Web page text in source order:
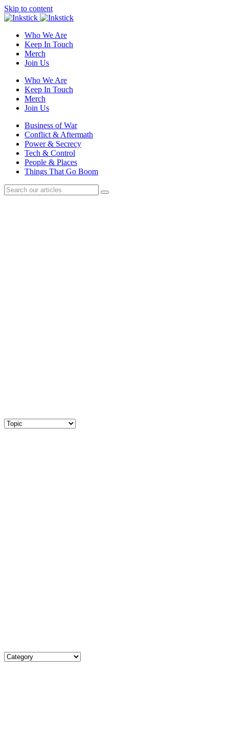
Skip to content
Who We Are
Keep In Touch
Merch
Join Us
Who We Are
Keep In Touch
Merch
Join Us
Business of War
Conflict & Aftermath
Power & Secrecy
Tech & Control
People & Places
Things That Go Boom